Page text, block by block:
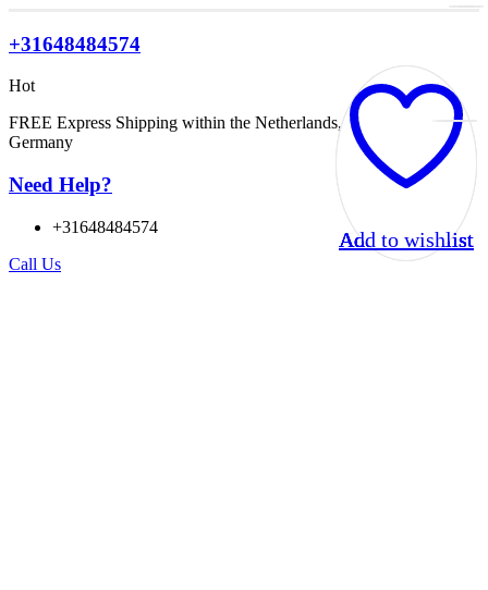
+31648484574
Hot
FREE Express Shipping within the Netherlands, Belgium, and
Germany
Need Help?
+31648484574
Call Us
Add to wishlist
Add to wishlist
Add to wishlist
Add to wishlist